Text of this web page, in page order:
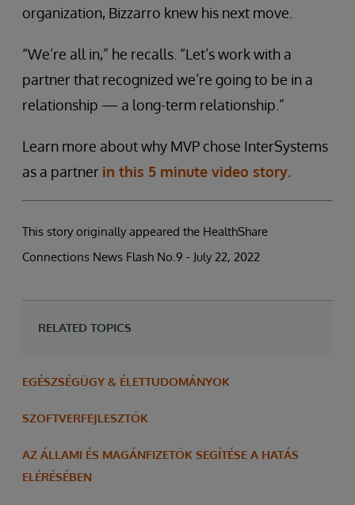
organization, Bizzarro knew his next move.
“We’re all in,” he recalls. “Let’s work with a
partner that recognized we’re going to be in a
relationship — a long-term relationship.”
Learn more about why MVP chose InterSystems
as a partner in this 5 minute video story.
This story originally appeared the HealthShare
Connections News Flash No.9 - July 22, 2022
RELATED TOPICS
EGÉSZSÉGÜGY & ÉLETTUDOMÁNYOK
SZOFTVERFEJLESZTŐK
AZ ÁLLAMI ÉS MAGÁNFIZETŐK SEGÍTÉSE A HATÁS
ELÉRÉSÉBEN